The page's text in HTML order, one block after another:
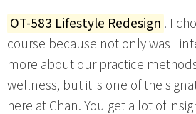
OT-583 Lifestyle Redesign . I
course because not only was I
more about our practice
wellness, but it is one of the
here at Chan. You get a lot of